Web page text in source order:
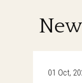
01 Oct,